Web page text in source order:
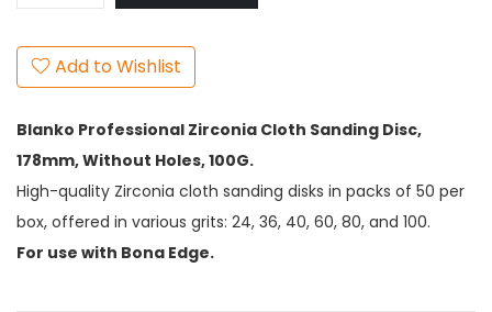
Add to Wishlist
Blanko Professional Zirconia Cloth Sanding Disc,
178mm, Without Holes, 100G.
High-quality Zirconia cloth sanding disks in packs of 50 per
box, offered in various grits: 24, 36, 40, 60, 80, and 100.
For use with Bona Edge.